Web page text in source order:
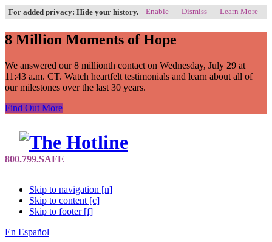
For added privacy: Hide your history. Enable Dismiss Learn More
8 Million Moments of Hope
We answered our 8 millionth contact on Wednesday, July 29 at
11:43 a.m. CT. Watch heartfelt testimonials and learn about all of
our milestones over the last 30 years.
Find Out More
Skip to navigation [n]
Skip to content [c]
Skip to footer [f]
En Español